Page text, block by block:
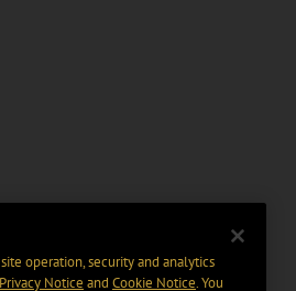
operation, security and analytics
Privacy Notice and Cookie Notice. You